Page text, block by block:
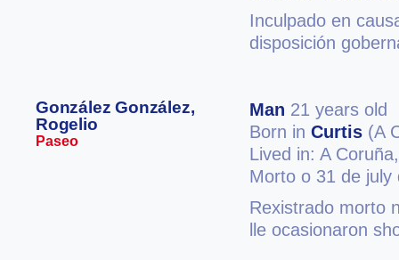
Inculpado en
disposición
González González,
Rogelio
Paseo
Man 21 years old
Born in Curtis (A
Lived in: A
Morto o 31 de july
Rexistrado morto
lle ocasionaron